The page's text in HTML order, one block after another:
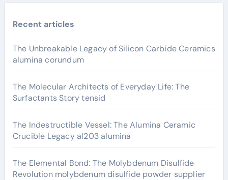
Recent articles
The Unbreakable Legacy of Silicon Carbide Ceramics
alumina corundum
The Molecular Architects of Everyday Life: The
Surfactants Story tensid
The Indestructible Vessel: The Alumina Ceramic
Crucible Legacy al203 alumina
The Elemental Bond: The Molybdenum Disulfide
Revolution molybdenum disulfide powder supplier